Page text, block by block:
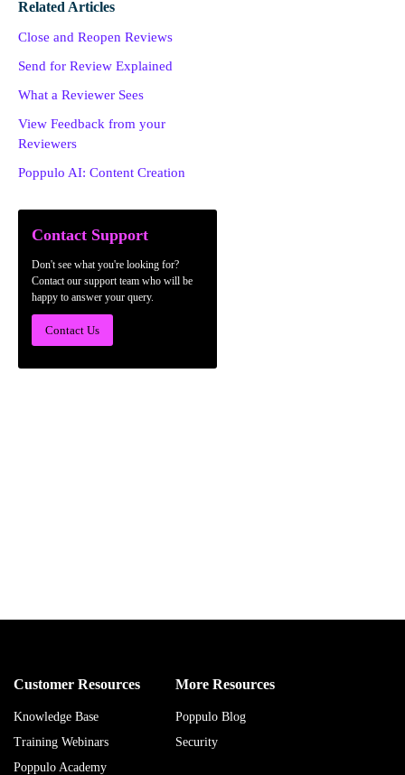
Related Articles
Close and Reopen Reviews
Send for Review Explained
What a Reviewer Sees
View Feedback from your
Reviewers
Poppulo AI: Content Creation
Contact Support
Don't see what you're looking for?
Contact our support team who will be
happy to answer your query.
Contact Us
Customer Resources
Knowledge Base
Training Webinars
Poppulo Academy
More Resources
Poppulo Blog
Security